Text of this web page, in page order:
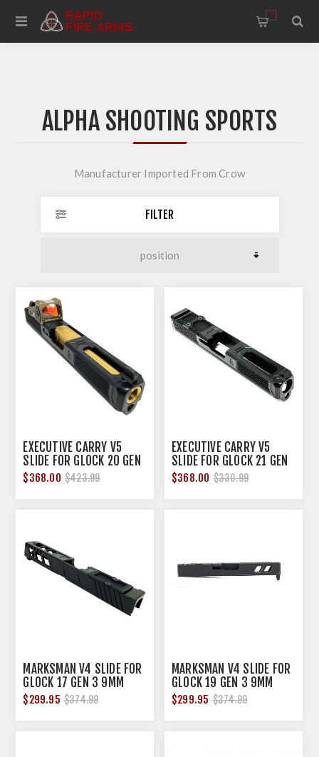
0
ALPHA SHOOTING SPORTS
Manufacturer Imported From Crow
FILTER
EXECUTIVE CARRY V5
SLIDE FOR GLOCK 20 GEN
3 10MM NITRIDE
$368.00 $423.99
EXECUTIVE CARRY V5
SLIDE FOR GLOCK 21 GEN
3 45 ACP NITRIDE
$368.00 $330.99
MARKSMAN V4 SLIDE FOR
GLOCK 17 GEN 3 9MM
LUGER NITRIDE
$299.95 $374.99
MARKSMAN V4 SLIDE FOR
GLOCK 19 GEN 3 9MM
LUGER NITRIDE
$299.95 $374.99